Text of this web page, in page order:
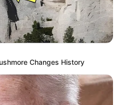
Changes History